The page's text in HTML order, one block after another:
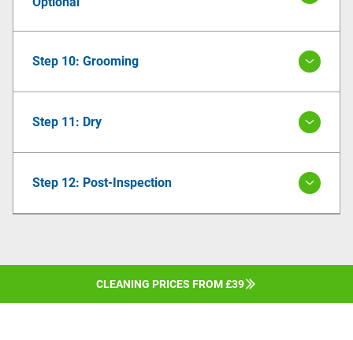
Step 10: Grooming
Step 11: Dry
Step 12: Post-Inspection
CLEANING PRICES FROM £39